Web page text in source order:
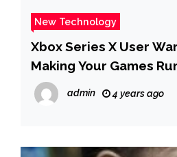
New Technology
Xbox Series X User
Making Your Games
admin 4 years ago